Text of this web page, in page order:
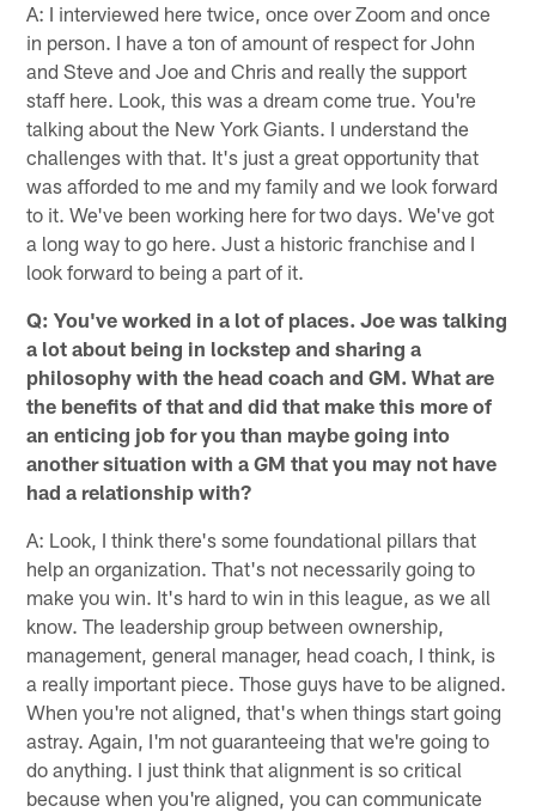
A: I interviewed here twice, once over Zoom and once
in person. I have a ton of amount of respect for John
and Steve and Joe and Chris and really the support
staff here. Look, this was a dream come true. You're
talking about the New York Giants. I understand the
challenges with that. It's just a great opportunity that
was afforded to me and my family and we look forward
to it. We've been working here for two days. We've got
a long way to go here. Just a historic franchise and I
look forward to being a part of it.
Q: You've worked in a lot of places. Joe was talking
a lot about being in lockstep and sharing a
philosophy with the head coach and GM. What are
the benefits of that and did that make this more of
an enticing job for you than maybe going into
another situation with a GM that you may not have
had a relationship with?
A: Look, I think there's some foundational pillars that
help an organization. That's not necessarily going to
make you win. It's hard to win in this league, as we all
know. The leadership group between ownership,
management, general manager, head coach, I think, is
a really important piece. Those guys have to be aligned.
When you're not aligned, that's when things start going
astray. Again, I'm not guaranteeing that we're going to
do anything. I just think that alignment is so critical
because when you're aligned, you can communicate